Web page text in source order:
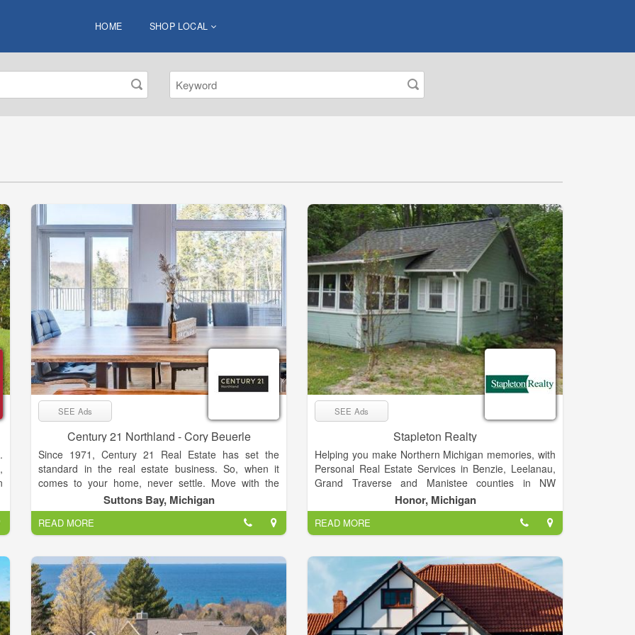
HOME SHOP LOCAL
SEE Ads
Century 21 Northland - Cory Beuerle
Since 1971, Century 21 Real Estate has set the
standard in the real estate business. So, when it
comes to your home, never settle. Move with the
relentless agents of the CENTURY 21® Brand on
your side.
Suttons Bay, Michigan
READ MORE
SEE Ads
Stapleton Realty
Helping you make Northern Michigan memories, with
Personal Real Estate Services in Benzie, Leelanau,
Grand Traverse and Manistee counties in NW
Michigan. We bring a personal sense of responsibility
and spirit of adventure to all of our real estate efforts.
We love what we do, and we’re pretty sure you’ll find
our enthusiasm contagious.
Honor, Michigan
READ MORE